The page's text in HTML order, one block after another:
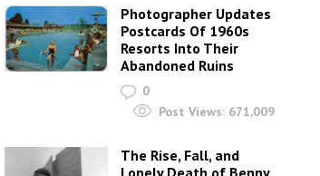
Photographer Updates
Postcards Of 1960s
Resorts Into Their
Abandoned Ruins
0
Post Views: 671,009
The Rise, Fall, and
Lonely Death of Benny